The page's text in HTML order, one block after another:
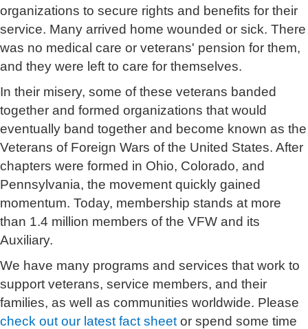
organizations to secure rights and benefits for their
service. Many arrived home wounded or sick. There
was no medical care or veterans' pension for them,
and they were left to care for themselves.
In their misery, some of these veterans banded
together and formed organizations that would
eventually band together and become known as the
Veterans of Foreign Wars of the United States. After
chapters were formed in Ohio, Colorado, and
Pennsylvania, the movement quickly gained
momentum. Today, membership stands at more
than 1.4 million members of the VFW and its
Auxiliary.
We have many programs and services that work to
support veterans, service members, and their
families, as well as communities worldwide. Please
check out our latest fact sheet or spend some time